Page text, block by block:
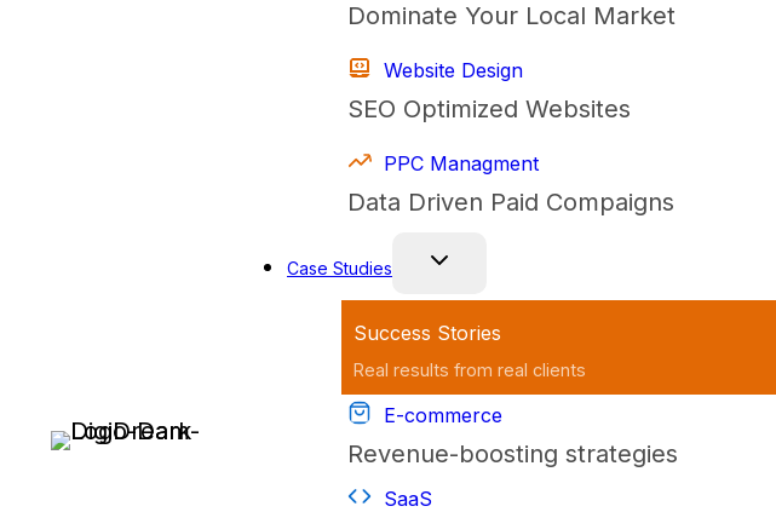
Dominate Your Local Market
Website Design
SEO Optimized Websites
PPC Managment
Data Driven Paid Compaigns
Case Studies
Success Stories
Real results from real clients
E-commerce
Revenue-boosting strategies
SaaS